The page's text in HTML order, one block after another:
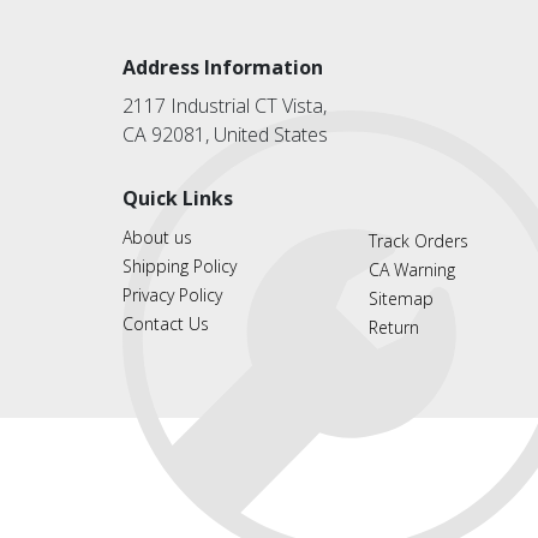
Address Information
2117 Industrial CT Vista,
CA 92081, United States
Quick Links
About us
Shipping Policy
Privacy Policy
Contact Us
Track Orders
CA Warning
Sitemap
Return